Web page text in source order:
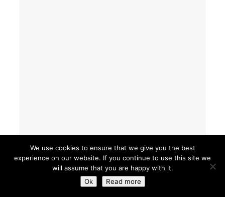
We use cookies to ensure that we give you the best
experience on our website. If you continue to use this site we
will assume that you are happy with it.
Ok
Read more